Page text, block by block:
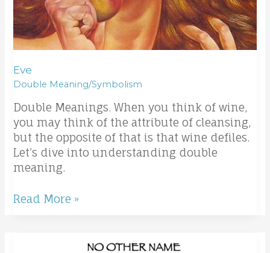
Eve
Double Meaning/Symbolism
Double Meanings. When you think of wine,
you may think of the attribute of cleansing,
but the opposite of that is that wine defiles.
Let’s dive into understanding double
meaning.
Read More »